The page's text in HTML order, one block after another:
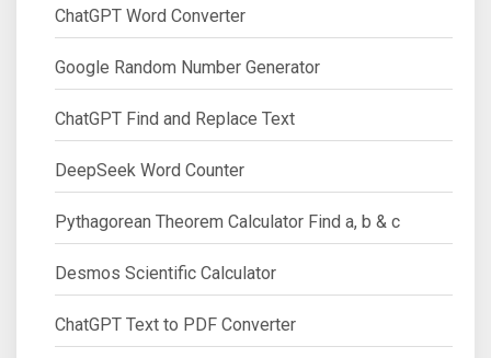
ChatGPT Word Converter
Google Random Number Generator
ChatGPT Find and Replace Text
DeepSeek Word Counter
Pythagorean Theorem Calculator Find a, b & c
Desmos Scientific Calculator
ChatGPT Text to PDF Converter